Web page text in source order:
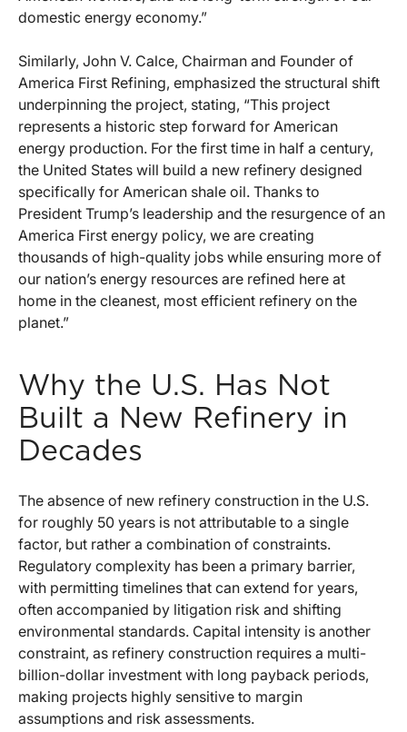
domestic energy economy.”
Similarly, John V. Calce, Chairman and Founder of
America First Refining, emphasized the structural shift
underpinning the project, stating, “This project
represents a historic step forward for American
energy production. For the first time in half a century,
the United States will build a new refinery designed
specifically for American shale oil. Thanks to
President Trump’s leadership and the resurgence of an
America First energy policy, we are creating
thousands of high-quality jobs while ensuring more of
our nation’s energy resources are refined here at
home in the cleanest, most efficient refinery on the
planet.”
Why the U.S. Has Not
Built a New Refinery in
Decades
The absence of new refinery construction in the U.S.
for roughly 50 years is not attributable to a single
factor, but rather a combination of constraints.
Regulatory complexity has been a primary barrier,
with permitting timelines that can extend for years,
often accompanied by litigation risk and shifting
environmental standards. Capital intensity is another
constraint, as refinery construction requires a multi-
billion-dollar investment with long payback periods,
making projects highly sensitive to margin
assumptions and risk assessments.